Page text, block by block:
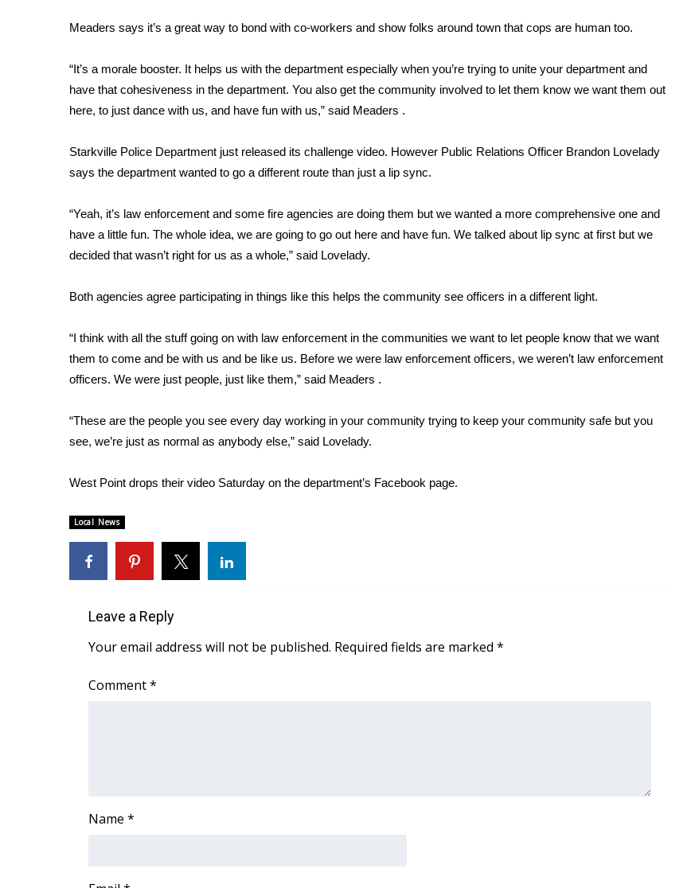
2026 March Mayhem 3 in 1
WCBI Cutest Couple 2026
FOX 4 Winter Premieres Giveaway
FOX 4 Premiere Week Giveaway
WCBI Contests – Rules, Privacy, and Service
FEATURES
Home and Garden 2026
WCBI CONNECT
Job Fair 2025
Local Events
Obituaries
2025 Obituaries
Pets Without Partners
Big Deals
Hosford Legal Line
CHANNELS
WCBI Channel Updates
CBSN Livefeed
Fox 4
What’s On
ABOUT US
Intern With Us
Meaders says it’s a great way to bond with co-workers and show folks around town that cops are human too.
“It’s a morale booster. It helps us with the department especially when you’re trying to unite your department and
have that cohesiveness in the department. You also get the community involved to let them know we want them out
here, to just dance with us, and have fun with us,” said Meaders .
Starkville Police Department just released its challenge video. However Public Relations Officer Brandon Lovelady
says the department wanted to go a different route than just a lip sync.
“Yeah, it’s law enforcement and some fire agencies are doing them but we wanted a more comprehensive one and
have a little fun. The whole idea, we are going to go out here and have fun. We talked about lip sync at first but we
decided that wasn’t right for us as a whole,” said Lovelady.
Both agencies agree participating in things like this helps the community see officers in a different light.
“I think with all the stuff going on with law enforcement in the communities we want to let people know that we want
them to come and be with us and be like us. Before we were law enforcement officers, we weren’t law enforcement
officers. We were just people, just like them,” said Meaders .
“These are the people you see every day working in your community trying to keep your community safe but you
see, we’re just as normal as anybody else,” said Lovelady.
West Point drops their video Saturday on the department’s Facebook page.
Local News
Leave a Reply
Your email address will not be published. Required fields are marked *
Comment*
Name *